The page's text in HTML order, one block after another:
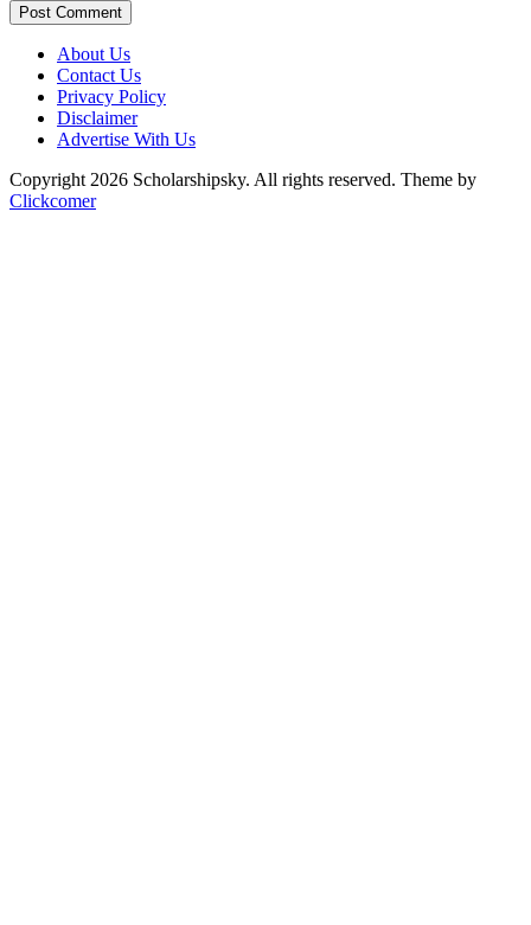
Post Comment
About Us
Contact Us
Privacy Policy
Disclaimer
Advertise With Us
Copyright 2026 Scholarshipsky. All rights reserved. Theme by
Clickcomer